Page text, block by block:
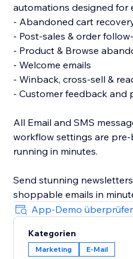
automations designed for
- Abandoned cart
- Post-sales & order
- Product & Browse
- Welcome emails
- Winback, cross-sell &
- Customer feedback and
All Email and SMS
workflow settings are
running in minutes.
Send stunning
shoppable emails in
- A drag & drop email
- Ready-made, responsive
device
- Unique coupon codes
App-Demo
Kategorien
Marketing E-Mail